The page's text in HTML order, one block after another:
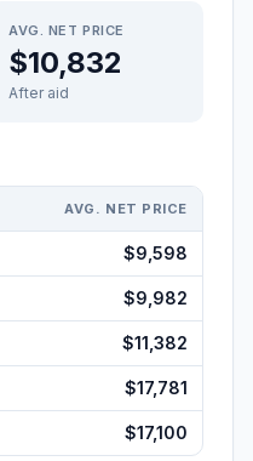
AVG. NET PRICE
$10,832
After aid
AVG. NET PRICE
$9,598
$9,982
$11,382
$17,781
$17,100